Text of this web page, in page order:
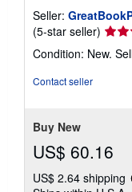
Seller:
(5-star seller) Seller
rating
5
Condition: New.
Contact seller
Buy New
US$ 60.16
US$ 2.64 shipping